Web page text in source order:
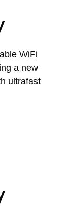
WiFi
a new
ultrafast